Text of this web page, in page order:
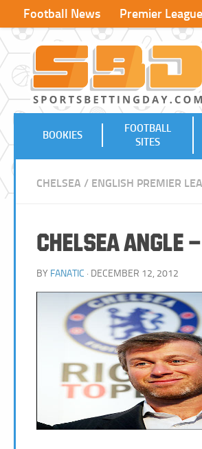
Football News Premier League
BOOKIES
FOOTBALL
SITES
CHELSEA / ENGLISH PREMIER
Chelsea Angle
BY FANATIC · DECEMBER 12, 2012